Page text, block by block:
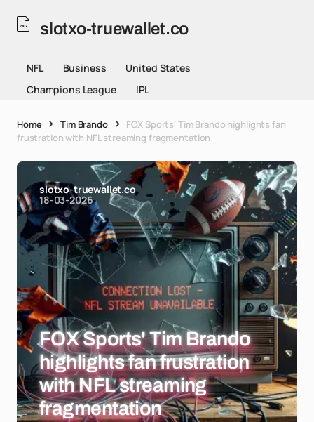
slotxo-truewallet.co
NFL Business
United States
Champions League
IPL
Home Tim Brando
FOX Sports' Tim Brando highlights fan
frustration with NFL streaming fragmentation
slotxo-truewallet.co
18-03-2026
FOX Sports' Tim Brando
highlights fan frustration
with NFL streaming
fragmentation